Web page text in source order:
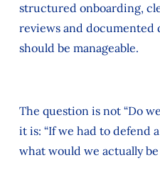
structured onboarding,
reviews and documented
should be manageable.
The question is not “Do
it is: “If we had to defend
what would we actually be